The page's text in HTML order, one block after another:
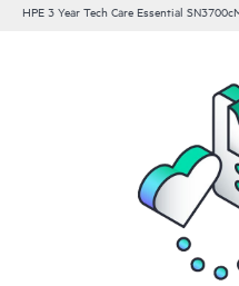
HPE 3 Year Tech Care Essential